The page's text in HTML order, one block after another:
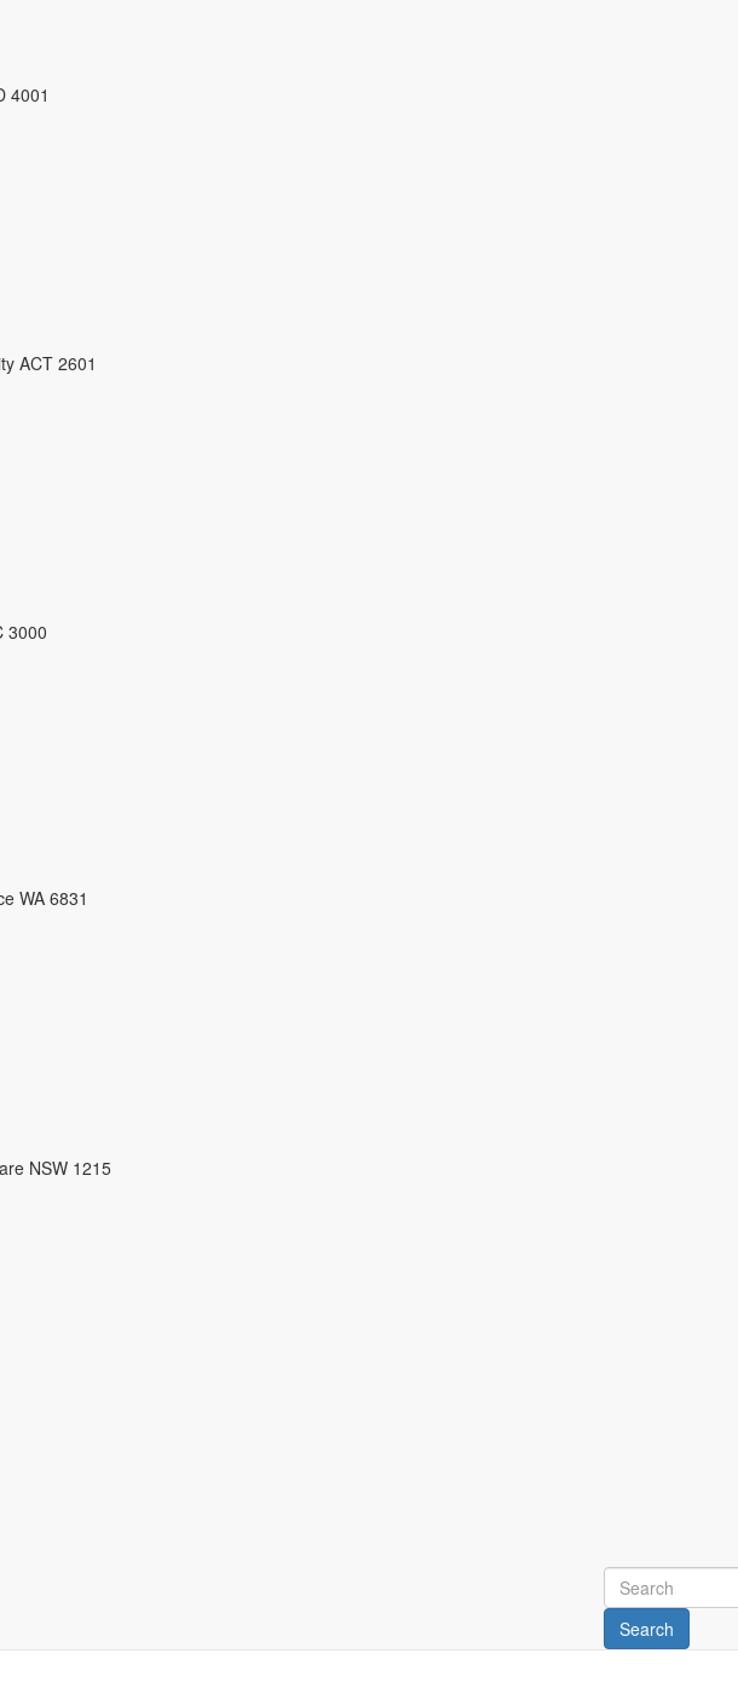
4001
ACT 2601
3000
WA 6831
NSW 1215